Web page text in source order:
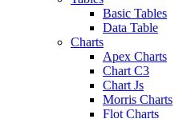
Basic Tables
Data Table
Charts
Apex Charts
Chart C3
Chart Js
Morris Charts
Flot Charts